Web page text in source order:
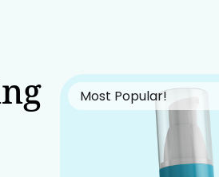
Most Popular!